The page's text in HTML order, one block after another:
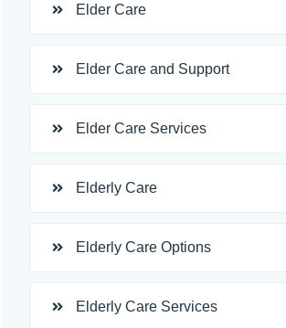
Elder Care
Elder Care and Support
Elder Care Services
Elderly Care
Elderly Care Options
Elderly Care Services